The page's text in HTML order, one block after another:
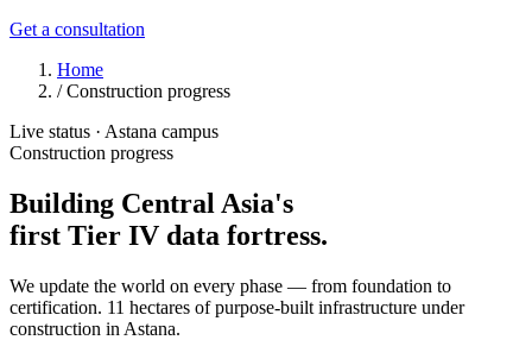
Get a consultation
Home
/ Construction progress
Live status · Astana campus
Construction progress
Building Central Asia's
first Tier IV data fortress.
We update the world on every phase — from foundation to
certification. 11 hectares of purpose-built infrastructure under
construction in Astana.